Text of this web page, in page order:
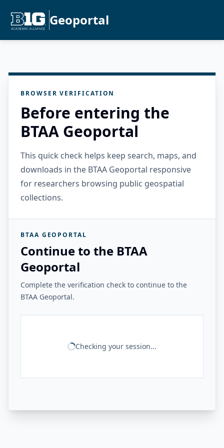
Geoportal
BROWSER VERIFICATION
Before entering the
BTAA Geoportal
This quick check helps keep search, maps, and
downloads in the BTAA Geoportal responsive
for researchers browsing public geospatial
collections.
BTAA GEOPORTAL
Continue to the BTAA
Geoportal
Complete the verification check to continue to the
BTAA Geoportal.
Checking your session...